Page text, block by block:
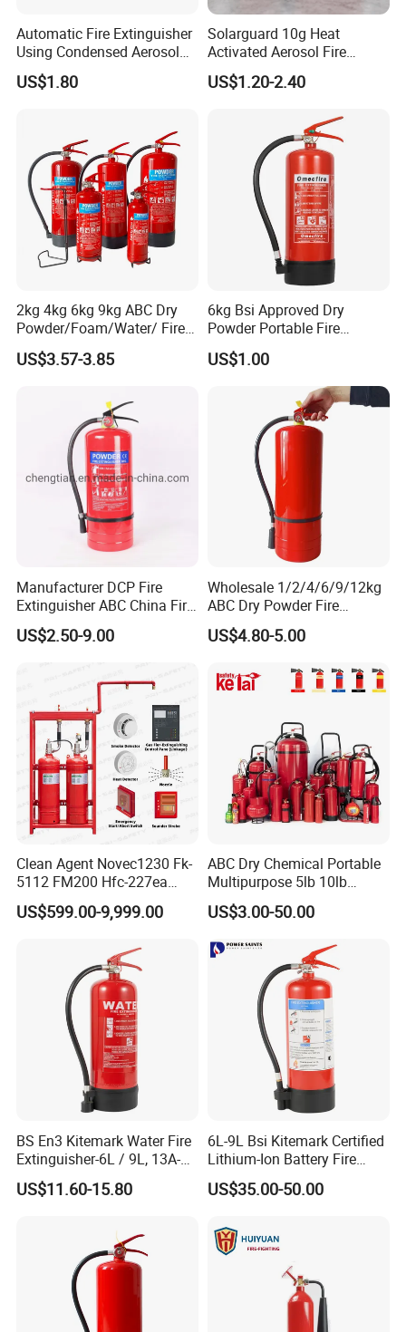
Automatic Fire Extinguisher
Using Condensed Aerosol
Technology for Effective
Fire Control
US$1.80
Solarguard 10g Heat
Activated Aerosol Fire
Extinguisher for Electrical
Cabinets
US$1.20-2.40
2kg 4kg 6kg 9kg ABC Dry
Powder/Foam/Water/ Fire
Extinguisher with ISO En3
US$3.57-3.85
6kg Bsi Approved Dry
Powder Portable Fire
Extinguisher 40% ABC
Powder
US$1.00
Manufacturer DCP Fire
Extinguisher ABC China Fire
Fighting ABC Extinguisher
US$2.50-9.00
Wholesale 1/2/4/6/9/12kg
ABC Dry Powder Fire
Extinguisher for Home or
Office
US$4.80-5.00
Clean Agent Novec1230 Fk-
5112 FM200 Hfc-227ea
Total Flooding Fire
Suppression System From
US$599.00-9,999.00
ABC Dry Chemical Portable
Multipurpose 5lb 10lb
Commercial Home Car
Marine Kitchen Class a B C
Bracket
US$3.00-50.00
BS En3 Kitemark Water Fire
Extinguisher-6L / 9L, 13A-
27A Fire Rating, Steel
Cylinder, Stored Pressure-for
US$11.60-15.80
6L-9L Bsi Kitemark Certified
Lithium-Ion Battery Fire
Extinguisher En3 Approved
Powersaints Factory Outlet
US$35.00-50.00